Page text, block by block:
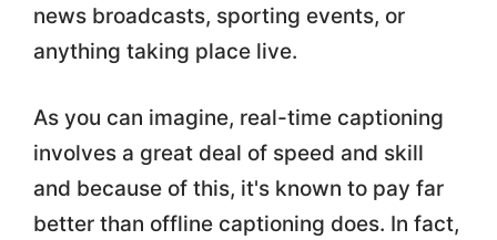
news broadcasts, sporting events, or
anything taking place live.
As you can imagine, real-time captioning
involves a great deal of speed and skill
and because of this, it's known to pay far
better than offline captioning does. In fact,